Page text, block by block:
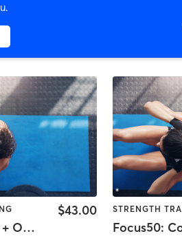
Focus50: Core + Obliques + Upper Body
$43.00 STRENGTH